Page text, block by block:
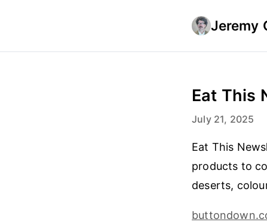
Jeremy
Eat This
July 21, 2025
Eat This
products to
deserts,